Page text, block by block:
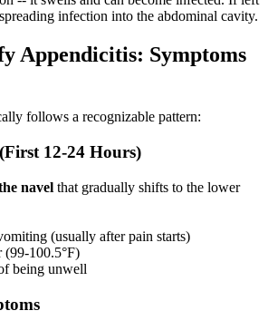
infection into the abdominal cavity.
Appendicitis: Symptoms
follows a recognizable pattern:
12-24 Hours)
navel that gradually shifts to the lower
(usually after pain starts)
100.5°F)
being unwell